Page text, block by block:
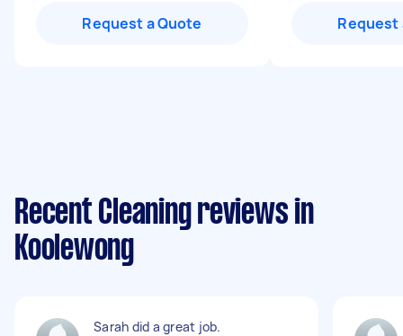
Request a Quote Request
Recent Cleaning reviews in
Koolewong
Sarah did a great job.